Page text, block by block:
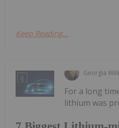
Keep Reading...
Georgia
For a long
lithium was